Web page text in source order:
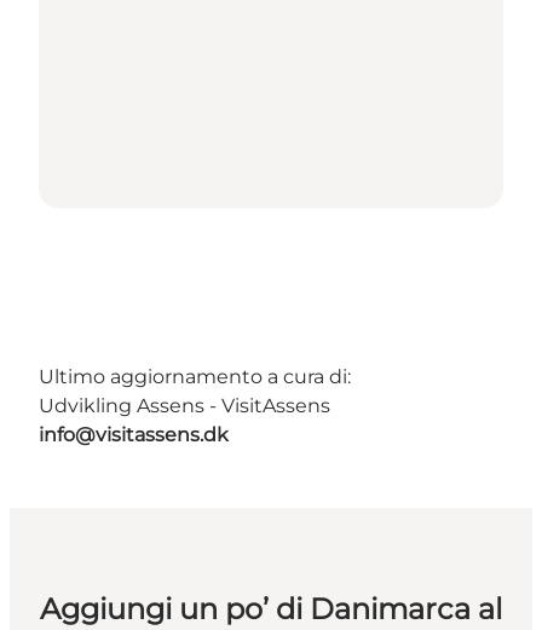
Ultimo aggiornamento a cura di:
Udvikling Assens - VisitAssens
info@visitassens.dk
Aggiungi un po’ di Danimarca al